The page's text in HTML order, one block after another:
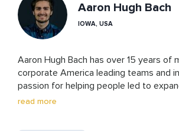
Aaron Hugh Bach
IOWA, USA
Aaron Hugh Bach has over 15 years of
corporate America leading teams and
passion for helping people led to
earn certifications in Transformation Life
read more